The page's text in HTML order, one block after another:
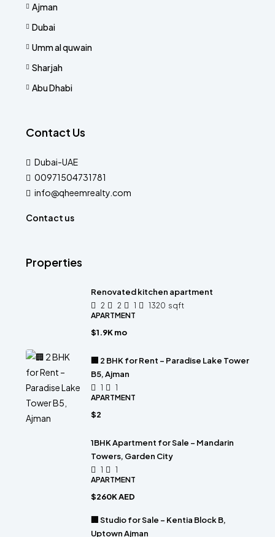
Ajman
Dubai
Umm al quwain
Sharjah
Abu Dhabi
Contact Us
Dubai-UAE
00971504731781
info@qheemrealty.com
Contact us
Properties
Renovated kitchen apartment
2 2 1 1320 sqft
APARTMENT
$1.9K mo
🏢 2 BHK for Rent – Paradise Lake Tower
B5, Ajman
1
1
APARTMENT
$2
1BHK Apartment for Sale – Mandarin
Towers, Garden City
1
1
APARTMENT
$260K AED
🏢 Studio for Sale – Kentia Block B,
Uptown Ajman